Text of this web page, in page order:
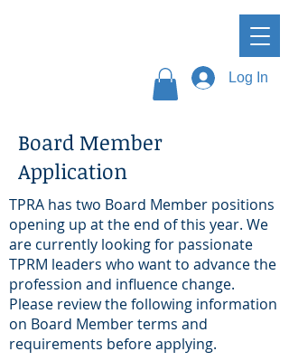
Log In
Board Member
Application
TPRA has two Board Member positions
opening up at the end of this year. We
are currently looking for passionate
TPRM leaders who want to advance the
profession and influence change.
Please review the following information
on Board Member terms and
requirements before applying.​